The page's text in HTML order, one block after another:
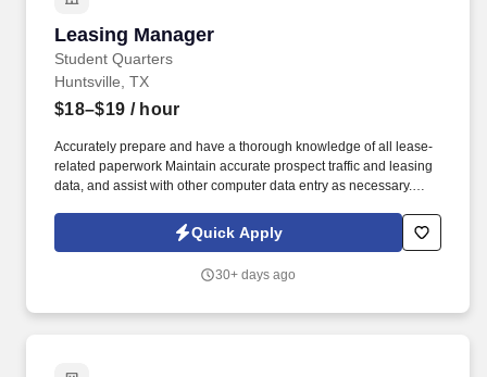
Leasing Manager
Student Quarters
Leasing Manager
Huntsville, TX
$18–$19 / hour
Accurately prepare and have a thorough knowledge of all lease-
related paperwork Maintain accurate prospect traffic and leasing
data, and assist with other computer data entry as necessary.
Programs/Retention Train on-site staff in all areas of
leasing/marketing as well as customer service.
Quick Apply
30+ days ago